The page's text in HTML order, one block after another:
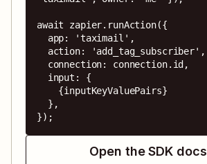
await zapier.runAction({
});
Open the SDK docs